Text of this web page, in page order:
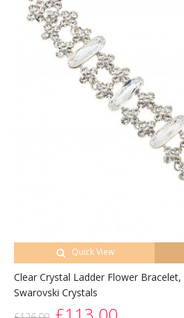
Quick View
Clear Crystal Ladder Flower
Swarovski Crystals